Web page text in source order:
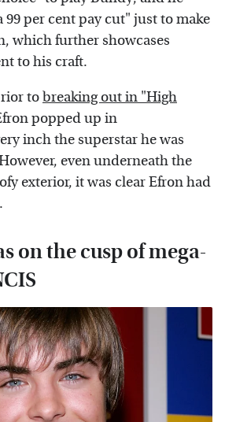
99 per cent pay cut" just to make
which further showcases
to his craft.
tobreaking out in "High
popped up in
inch the superstar he was
even underneath the
exterior, it was clear Efron had
on the cusp of mega-